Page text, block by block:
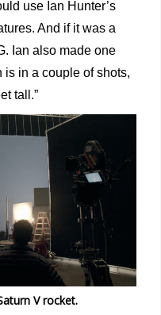
use Ian Hunter’s
And if it was a
Ian also made one
is in a couple of shots,
tall.”
V rocket.